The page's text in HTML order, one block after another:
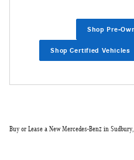
Shop Pre-
Shop Certified Vehicles
Buy or Lease a New Mercedes-Benz in